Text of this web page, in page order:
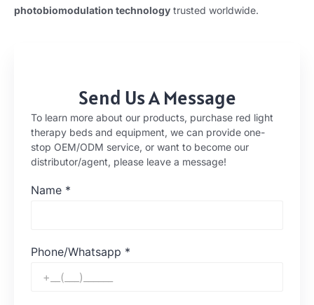
photobiomodulation technology trusted worldwide.
Send Us A Message
To learn more about our products, purchase red light
therapy beds and equipment, we can provide one-
stop OEM/ODM service, or want to become our
distributor/agent, please leave a message!
Name *
Phone/Whatsapp *